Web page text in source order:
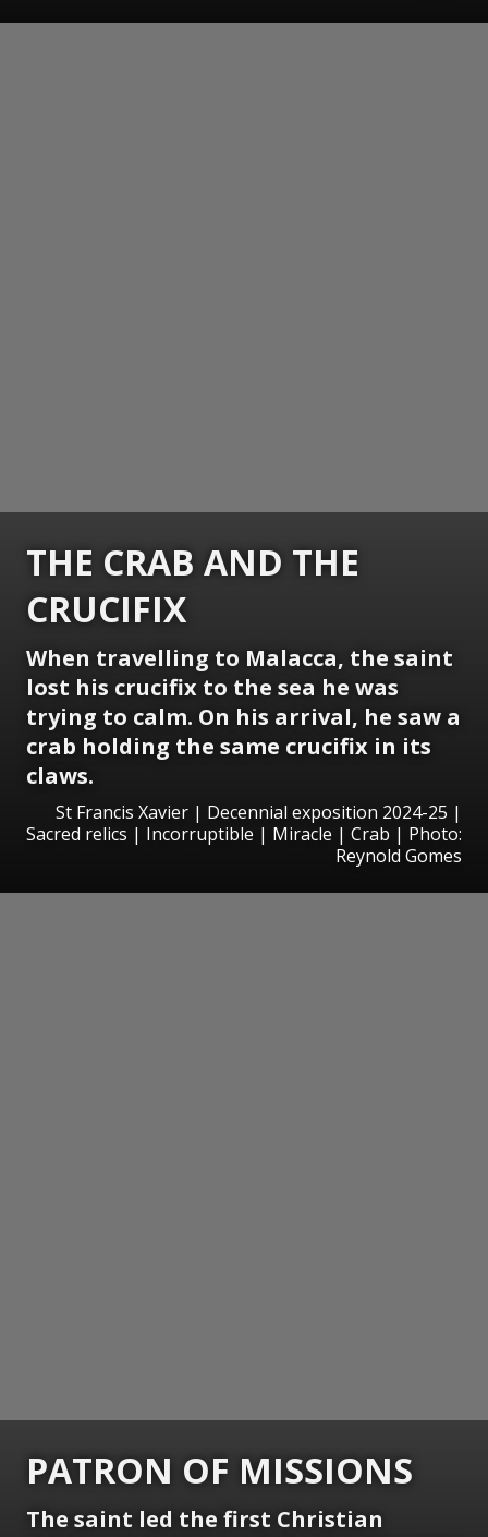
THE CRAB AND THE
CRUCIFIX
When travelling to Malacca, the saint
lost his crucifix to the sea he was
trying to calm. On his arrival, he saw a
crab holding the same crucifix in its
claws.
St Francis Xavier | Decennial exposition 2024-25 |
Sacred relics | Incorruptible | Miracle | Crab | Photo:
Reynold Gomes
PATRON OF MISSIONS
The saint led the first Christian